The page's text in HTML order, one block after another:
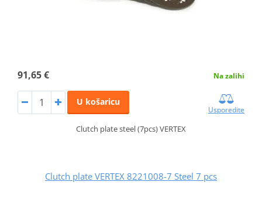
91,65 € Na zalihi
U košaricu
Usporedite
Clutch plate steel (7pcs) VERTEX
Clutch plate VERTEX 8221008-7 Steel 7 pcs